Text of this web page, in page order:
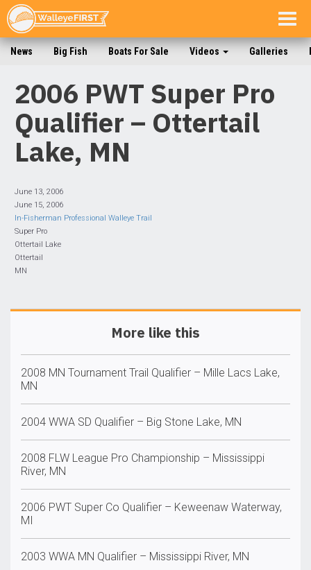
News Big Fish Boats For Sale Videos Galleries
2006 PWT Super Pro
Qualifier – Ottertail
Lake, MN
June 13, 2006
June 15, 2006
In-Fisherman Professional Walleye Trail
Super Pro
Ottertail Lake
Ottertail
MN
More like this
2008 MN Tournament Trail Qualifier – Mille Lacs Lake,
MN
2004 WWA SD Qualifier – Big Stone Lake, MN
2008 FLW League Pro Championship – Mississippi
River, MN
2006 PWT Super Co Qualifier – Keweenaw Waterway,
MI
2003 WWA MN Qualifier – Mississippi River, MN